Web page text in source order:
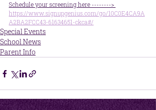
Schedule your screening here -------->
https://www.signupgenius.com/go/10C0E4CA9A
A2BA2FCC43-61634651-ckca#/
Special Events
School News
Parent Info